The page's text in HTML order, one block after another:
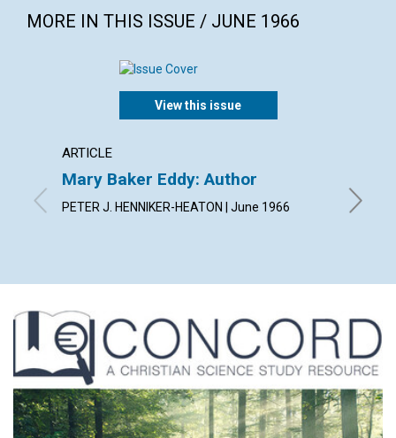
MORE IN THIS ISSUE / JUNE 1966
View this issue
ARTICLE
Mary Baker Eddy: Author
PETER J. HENNIKER-HEATON | June 1966